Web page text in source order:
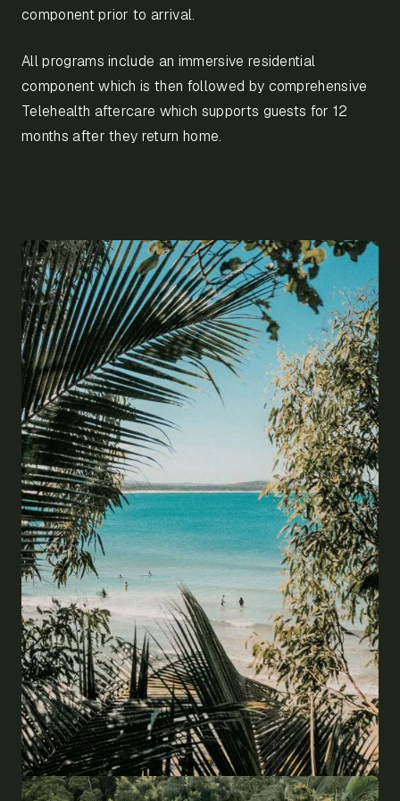
component prior to arrival.
All programs include an immersive residential
component which is then followed by comprehensive
Telehealth aftercare which supports guests for 12
months after they return home.